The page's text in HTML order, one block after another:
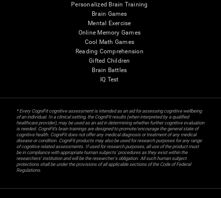
Personalized Brain Training
Brain Games
Mental Exercise
Online Memory Games
Cool Math Games
Reading Comprehension
Gifted Children
Brain Battles
IQ Test
* Every CogniFit cognitive assessment is intended as an aid for assessing cognitive wellbeing
of an individual. In a clinical setting, the CogniFit results (when interpreted by a qualified
healthcare provider), may be used as an aid in determining whether further cognitive evaluation
is needed. CogniFit’s brain trainings are designed to promote/encourage the general state of
cognitive health. CogniFit does not offer any medical diagnosis or treatment of any medical
disease or condition. CogniFit products may also be used for research purposes for any range
of cognitive related assessments. If used for research purposes, all use of the product must
be in compliance with appropriate human subjects' procedures as they exist within the
researchers' institution and will be the researcher's obligation. All such human subject
protections shall be under the provisions of all applicable sections of the Code of Federal
Regulations.